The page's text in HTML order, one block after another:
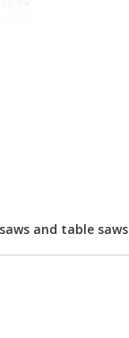
and table saws